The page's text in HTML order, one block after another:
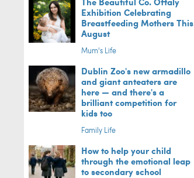
Exhibition Celebrating
Breastfeeding Mothers This
August
Mum's Life
Dublin Zoo's new armadillo
and giant anteaters are
here — and there's a
brilliant competition for
kids too
Family Life
How to help your child
through the emotional leap
to secondary school